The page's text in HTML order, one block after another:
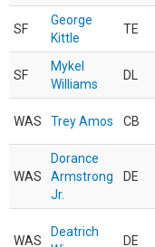
SF
George
Kittle
TE
SF
Mykel
Williams
DL
WAS Trey Amos CB
WAS
Dorance
Armstrong
Jr.
DE
WAS
Deatrich
DE